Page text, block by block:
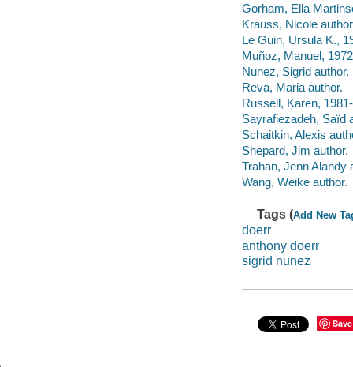
Gorham, Ella
Krauss, Nicole
Le Guin, Ursula K.,
Muñoz, Manuel,
Nunez, Sigrid author.
Reva, Maria author.
Russell, Karen,
Sayrafiezadeh, Saïd
Schaitkin, Alexis
Shepard, Jim author.
Trahan, Jenn Alandy
Wang, Weike author.
Tags (Add New
doerr
anthony doerr
sigrid nunez
Save